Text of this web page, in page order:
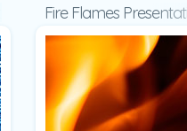
Presentation
Fire Flames